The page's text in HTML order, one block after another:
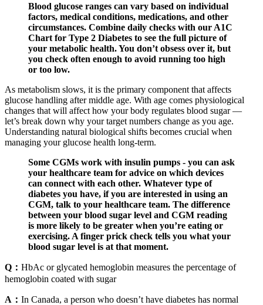
Blood glucose ranges can vary based on individual
factors, medical conditions, medications, and other
circumstances. Combine daily checks with our A1C
Chart for Type 2 Diabetes to see the full picture of
your metabolic health. You don’t obsess over it, but
you check often enough to avoid running too high
or too low.
As metabolism slows, it is the primary component that affects
glucose handling after middle age. With age comes physiological
changes that will affect how your body regulates blood sugar —
let’s break down why your target numbers change as you age.
Understanding natural biological shifts becomes crucial when
managing your glucose health long-term.
Some CGMs work with insulin pumps - you can ask
your healthcare team for advice on which devices
can connect with each other. Whatever type of
diabetes you have, if you are interested in using an
CGM, talk to your healthcare team. The difference
between your blood sugar level and CGM reading
is more likely to be greater when you’re eating or
exercising. A finger prick check tells you what your
blood sugar level is at that moment.
Q： HbAc or glycated hemoglobin measures the percentage of
hemoglobin coated with sugar
A： In Canada, a person who doesn’t have diabetes has normal